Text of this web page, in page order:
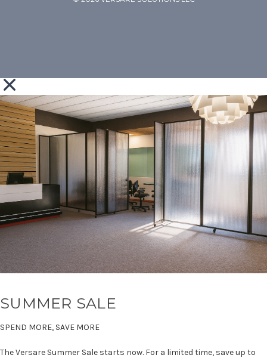
SUMMER SALE
SPEND MORE, SAVE MORE
The Versare Summer Sale starts now. For a limited time, save up to